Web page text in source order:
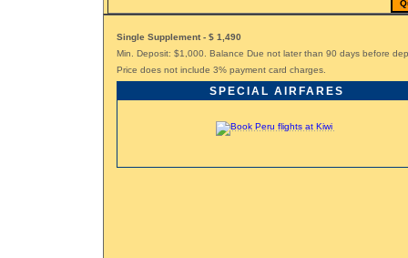
Single Supplement - $ 1,490
Min. Deposit: $1,000. Balance Due not later than 90 days before
Price does not include 3% payment card charges.
SPECIAL AIRFARES